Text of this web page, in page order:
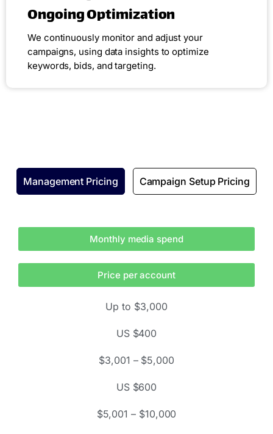
Ongoing Optimization
We continuously monitor and adjust your
campaigns, using data insights to optimize
keywords, bids, and targeting.
Management Pricing Campaign Setup Pricing
Monthly media spend
Price per account
Up to $3,000
US $400
$3,001 – $5,000
US $600
$5,001 – $10,000